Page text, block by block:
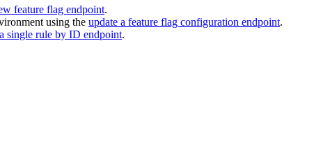
feature flag endpoint.
using the update a feature flag configuration endpoint.
single rule by ID endpoint.